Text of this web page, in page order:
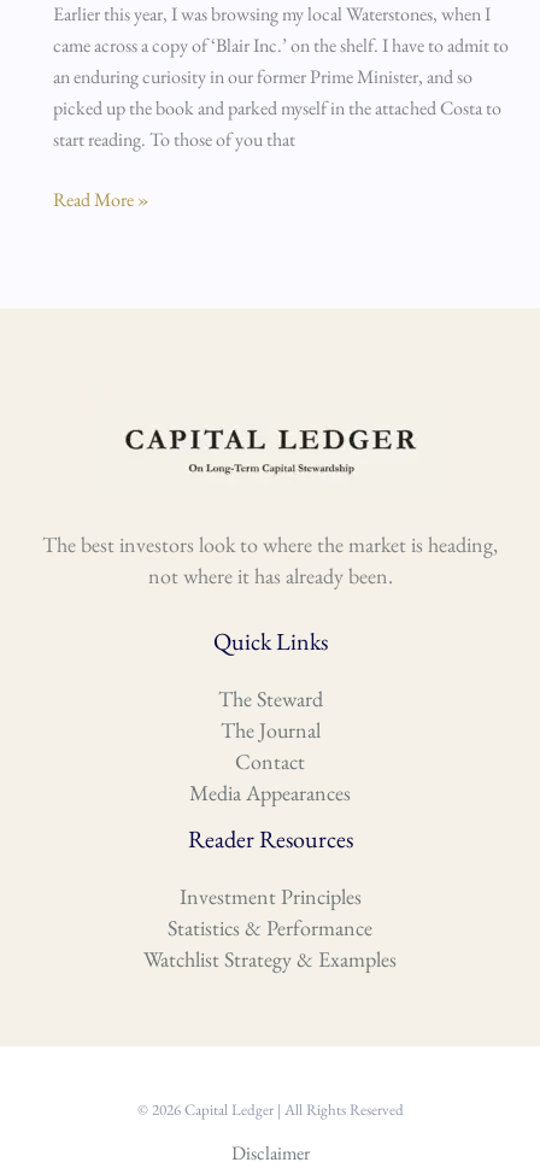
Earlier this year, I was browsing my local Waterstones, when I
came across a copy of ‘Blair Inc.’ on the shelf. I have to admit to
an enduring curiosity in our former Prime Minister, and so
picked up the book and parked myself in the attached Costa to
start reading. To those of you that
Read More »
The best investors look to where the market is heading,
not where it has already been.
Quick Links
The Steward
The Journal
Contact
Media Appearances
Reader Resources
Investment Principles
Statistics & Performance
Watchlist Strategy & Examples
© 2026 Capital Ledger | All Rights Reserved
Disclaimer